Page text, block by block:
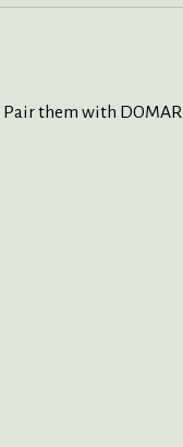
Pair them with